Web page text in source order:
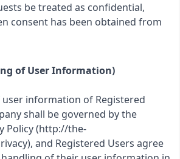
be treated as confidential,
consent has been obtained from
of User Information)
user information of Registered
shall be governed by the
Policy (http://the-
and Registered Users agree